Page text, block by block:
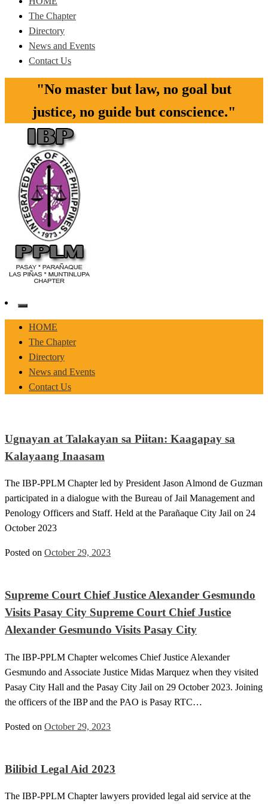
The Chapter
Directory
News and Events
Contact Us
"No master but law, no goal but
justice, no guide but conscience."​
IBP-PPLM
HOME
The Chapter
Directory
News and Events
Contact Us
Ugnayan at Talakayan sa Piitan: Kaagapay sa
Kalayaang Inaasam
The IBP-PPLM Chapter led by President Jason Almond de Guzman
participated in a dialogue with the Bureau of Jail Management and
Penology Officers and Staff. Held at the Parañaque City Jail on 24
October 2023
Posted on October 29, 2023
Supreme Court Chief Justice Alexander Gesmundo
Visits Pasay City Supreme Court Chief Justice
Alexander Gesmundo Visits Pasay City
The IBP-PPLM Chapter welcomes Chief Justice Alexander
Gesmundo and Associate Justice Midas Marquez when they visited
Pasay City Hall and the Pasay City Jail on 29 October 2023. Joining
the officers of the IBP and the PAO is Pasay RTC…
Posted on October 29, 2023
Bilibid Legal Aid 2023
The IBP-PPLM Chapter lawyers provided legal aid service at the